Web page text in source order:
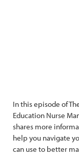
In this episode of
Education Nurse
shares more
help you navigate
can use to better